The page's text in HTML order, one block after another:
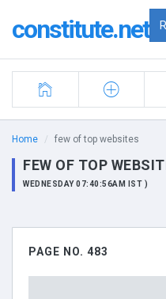
constitute.net
Home few of top websites
FEW OF TOP
WEDNESDAY 07:40:56AM IST )
PAGE NO. 483